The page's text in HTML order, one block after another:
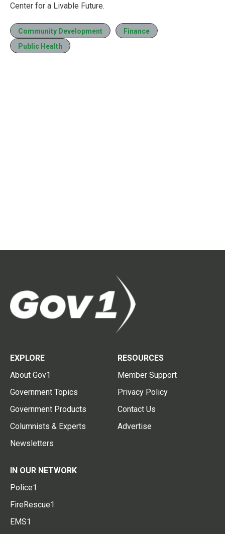
Center for a Livable Future.
Community Development
Finance
Public Health
EXPLORE
About Gov1
Government Topics
Government Products
Columnists & Experts
Newsletters
RESOURCES
Member Support
Privacy Policy
Contact Us
Advertise
IN OUR NETWORK
Police1
FireRescue1
EMS1